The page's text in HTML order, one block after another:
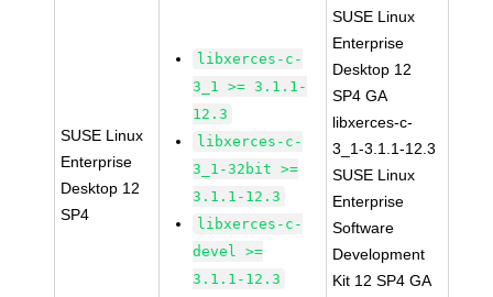
SUSE Linux
Enterprise
Desktop 12
SP4
libxerces-c-
3_1 >= 3.1.1-
12.3
libxerces-c-
3_1-32bit >=
3.1.1-12.3
libxerces-c-
devel >=
3.1.1-12.3
SUSE Linux
Enterprise
Desktop 12
SP4 GA
libxerces-c-
3_1-3.1.1-12.3
SUSE Linux
Enterprise
Software
Development
Kit 12 SP4 GA